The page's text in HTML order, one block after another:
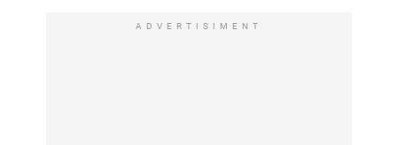
ADVERTISIMENT